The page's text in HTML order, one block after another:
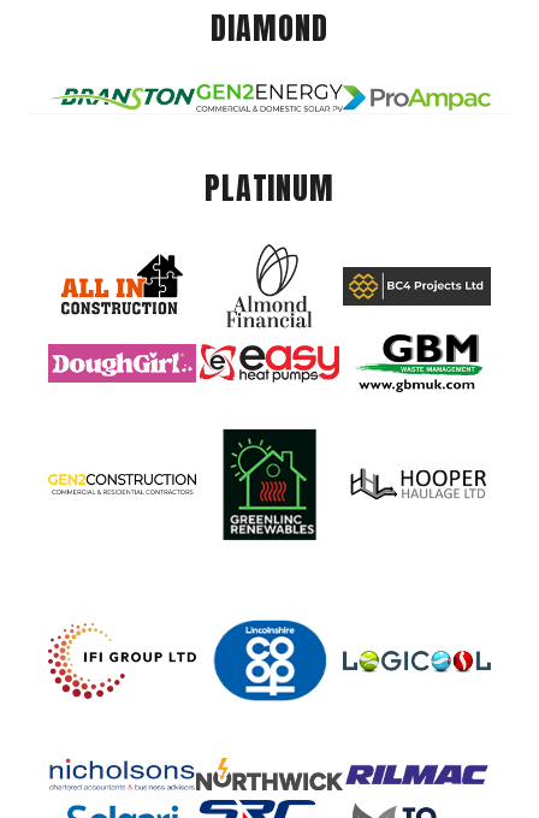
DIAMOND
PLATINUM